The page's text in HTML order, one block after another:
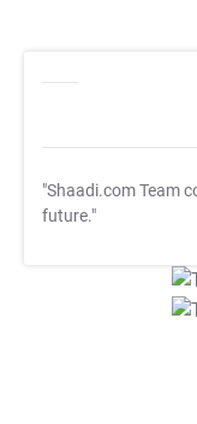
"Shaadi.com Team
future."